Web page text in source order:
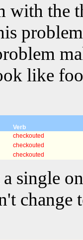
with the
like
Verb
checkouted
checkouted
checkouted
single
change